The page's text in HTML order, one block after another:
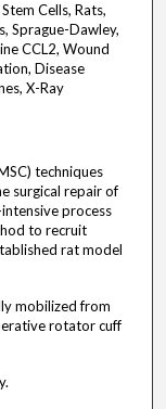
Cells, Rats,
Sprague-Dawley,
CCL2, Wound
Disease
X-Ray
techniques
surgical repair of
process
to recruit
rat model
mobilized from
rotator cuff